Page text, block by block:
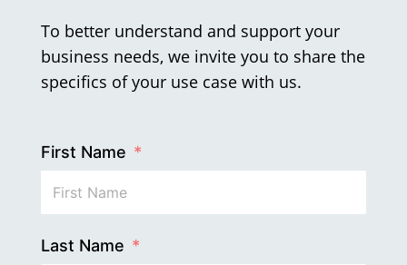
To better understand and support your
business needs, we invite you to share the
specifics of your use case with us.
First Name
Last Name